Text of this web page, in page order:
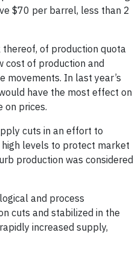
$70 per barrel, less than 2
of production quota
cost of production and
movements. In last year’s
have the most effect on
on prices.
cuts in an effort to
levels to protect market
production was considered
and process
cuts and stabilized in the
increased supply,